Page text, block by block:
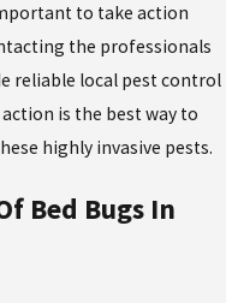
to take action
the professionals
reliable local pest control
is the best way to
highly invasive pests.
Bed Bugs In